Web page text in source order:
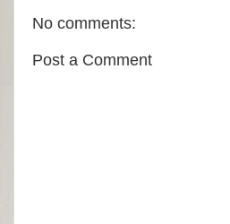
No comments:
Post a Comment